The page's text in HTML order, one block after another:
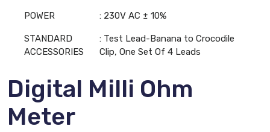
POWER : 230V AC ± 10%
STANDARD
ACCESSORIES
: Test Lead-Banana to Crocodile
Clip, One Set Of 4 Leads
Digital Milli Ohm
Meter